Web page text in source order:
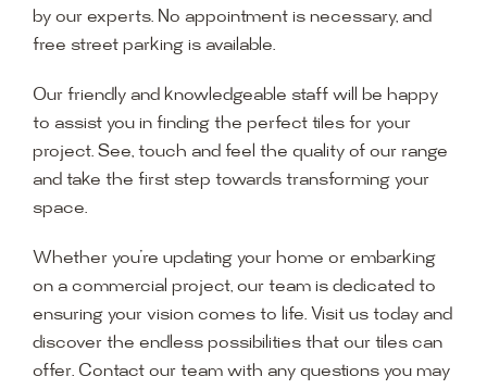
by our experts. No appointment is necessary, and
free street parking is available.
Our friendly and knowledgeable staff will be happy
to assist you in finding the perfect tiles for your
project. See, touch and feel the quality of our range
and take the first step towards transforming your
space.
Whether you’re updating your home or embarking
on a commercial project, our team is dedicated to
ensuring your vision comes to life. Visit us today and
discover the endless possibilities that our tiles can
offer. Contact our team with any questions you may